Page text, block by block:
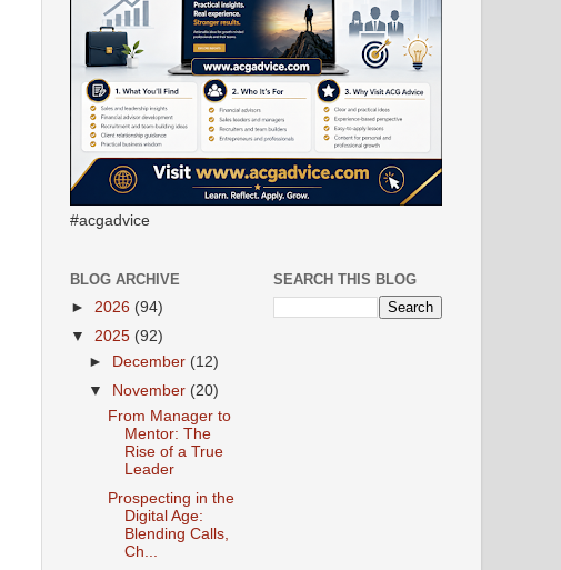
#acgadvice
BLOG ARCHIVE
► 2026 (94)
▼ 2025 (92)
►
December (12)
▼
November (20)
From Manager to
Mentor: The
Rise of a True
Leader
Prospecting in the
Digital Age:
Blending Calls,
Ch...
SEARCH THIS BLOG